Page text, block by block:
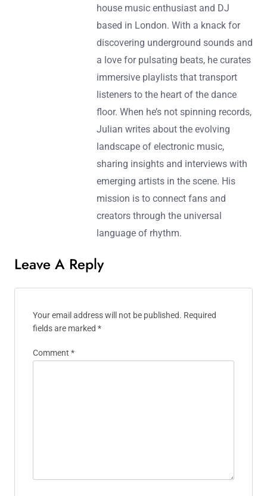
house music enthusiast and DJ
based in London. With a knack for
discovering underground sounds and
a love for pulsating beats, he curates
immersive playlists that transport
listeners to the heart of the dance
floor. When he’s not spinning records,
Julian writes about the evolving
landscape of electronic music,
sharing insights and interviews with
emerging artists in the scene. His
mission is to connect fans and
creators through the universal
language of rhythm.
Leave A Reply
Your email address will not be published. Required
fields are marked *
Comment *